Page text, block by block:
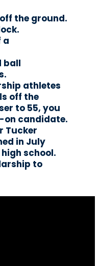
the ground.
a
ball
athletes
off the
to 55, you
on candidate.
Tucker
in July
school.
to